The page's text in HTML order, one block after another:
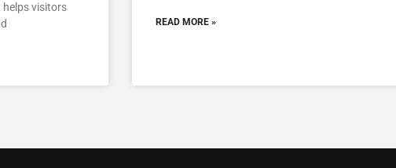
visitors
READ MORE »